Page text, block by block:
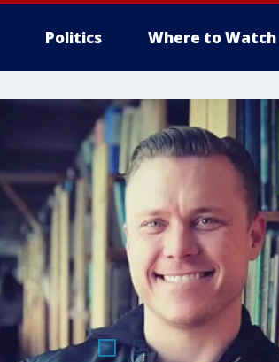
Politics Where to Watch